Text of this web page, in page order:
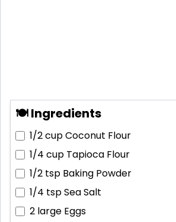
🍽 Ingredients
1/2 cupCoconut Flour
1/4 cup Tapioca Flour
1/2 tsp Baking Powder
1/4 tspSea Salt
2 large Eggs